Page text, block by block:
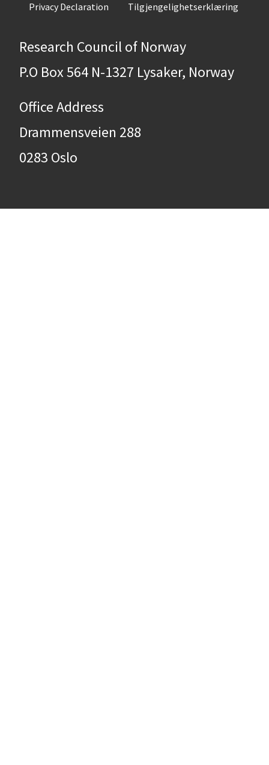
Privacy Declaration Tilgjengelighetserklæring
Research Council of Norway
P.O Box 564 N-1327 Lysaker, Norway
Office Address
Drammensveien 288
0283 Oslo